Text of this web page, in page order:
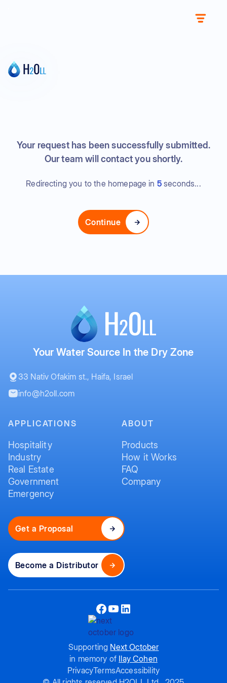
Your request has been successfully submitted.
Our team will contact you shortly.
Redirecting you to the homepage in 5 seconds...
Continue
Your Water Source In the Dry Zone
33 Nativ Ofakim st., Haifa, Israel
info@h2oll.com
APPLICATIONS
Hospitality
Industry
Real Estate
Government
Emergency
ABOUT
Products
How it Works
FAQ
Company
Get a Proposal
Become a Distributor
Supporting Next October
in memory of Ilay Cohen
PrivacyTermsAccessibility